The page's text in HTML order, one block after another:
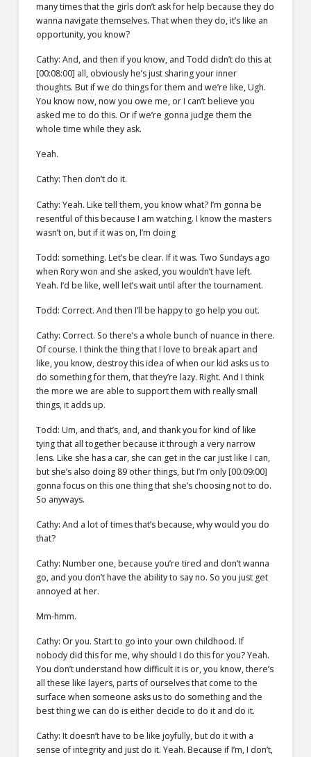
many times that the girls don’t ask for help because they do
wanna navigate themselves. That when they do, it’s like an
opportunity, you know?
Cathy: And, and then if you know, and Todd didn’t do this at
[00:08:00] all, obviously he’s just sharing your inner
thoughts. But if we do things for them and we’re like, Ugh.
You know now, now you owe me, or I can’t believe you
asked me to do this. Or if we’re gonna judge them the
whole time while they ask.
Yeah.
Cathy: Then don’t do it.
Cathy: Yeah. Like tell them, you know what? I’m gonna be
resentful of this because I am watching. I know the masters
wasn’t on, but if it was on, I’m doing
Todd: something. Let’s be clear. If it was. Two Sundays ago
when Rory won and she asked, you wouldn’t have left.
Yeah. I’d be like, well let’s wait until after the tournament.
Todd: Correct. And then I’ll be happy to go help you out.
Cathy: Correct. So there’s a whole bunch of nuance in there.
Of course. I think the thing that I love to break apart and
like, you know, destroy this idea of when our kid asks us to
do something for them, that they’re lazy. Right. And I think
the more we are able to support them with really small
things, it adds up.
Todd: Um, and that’s, and, and thank you for kind of like
tying that all together because it through a very narrow
lens. Like she has a car, she can get in the car just like I can,
but she’s also doing 89 other things, but I’m only [00:09:00]
gonna focus on this one thing that she’s choosing not to do.
So anyways.
Cathy: And a lot of times that’s because, why would you do
that?
Cathy: Number one, because you’re tired and don’t wanna
go, and you don’t have the ability to say no. So you just get
annoyed at her.
Mm-hmm.
Cathy: Or you. Start to go into your own childhood. If
nobody did this for me, why should I do this for you? Yeah.
You don’t understand how difficult it is or, you know, there’s
all these like layers, parts of ourselves that come to the
surface when someone asks us to do something and the
best thing we can do is either decide to do it and do it.
Cathy: It doesn’t have to be like joyfully, but do it with a
sense of integrity and just do it. Yeah. Because if I’m, I don’t,